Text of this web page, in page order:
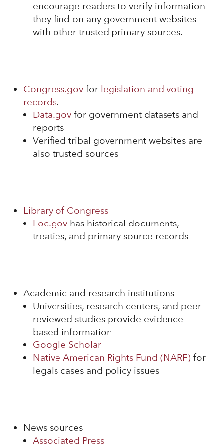
encourage readers to verify information
they find on any government websites
with other trusted primary sources.
Congress.gov for legislation and voting
records.
Data.gov for government datasets and
reports
Verified tribal government websites are
also trusted sources
Library of Congress
Loc.gov has historical documents,
treaties, and primary source records
Academic and research institutions
Universities, research centers, and peer-
reviewed studies provide evidence-
based information
Google Scholar
Native American Rights Fund (NARF) for
legals cases and policy issues
News sources
Associated Press